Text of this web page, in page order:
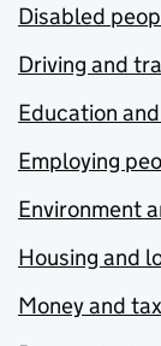
Disabled
Driving and
Education
Employing
Environment
Housing and
Money and tax